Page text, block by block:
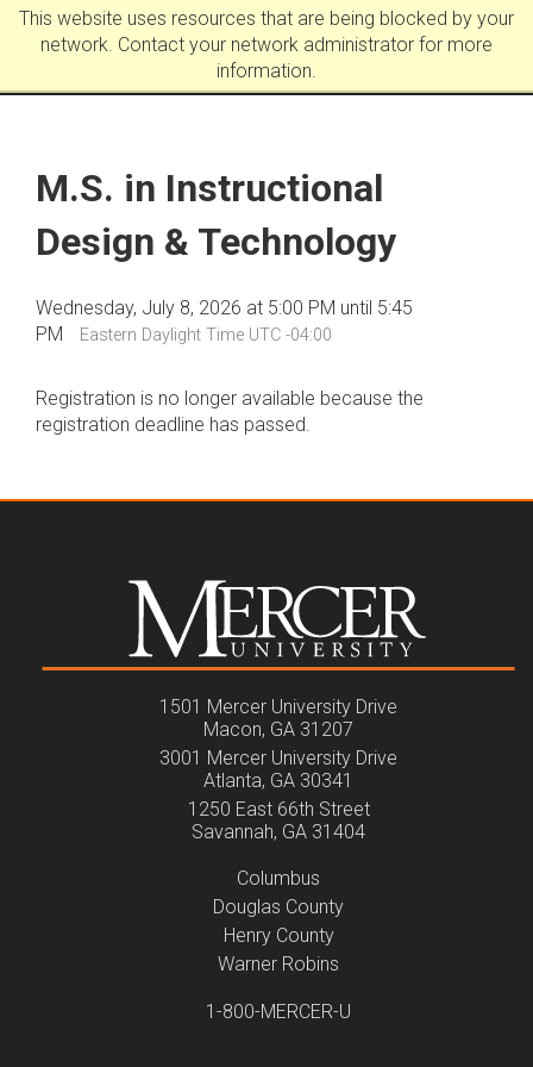
This website uses resources that are being blocked by your
network. Contact your network administrator for more
information.
M.S. in Instructional
Design & Technology
Wednesday, July 8, 2026 at 5:00 PM until 5:45
PM
Eastern Daylight Time UTC -04:00
Registration is no longer available because the
registration deadline has passed.
1501 Mercer University Drive
Macon, GA 31207
3001 Mercer University Drive
Atlanta, GA 30341
1250 East 66th Street
Savannah, GA 31404
Columbus
Douglas County
Henry County
Warner Robins
1-800-MERCER-U